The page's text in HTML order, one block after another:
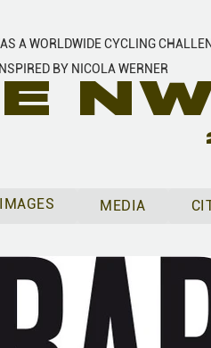
A WORLDWIDE CYCLING
INSPIRED BY NICOLA WERNER
MEDIA